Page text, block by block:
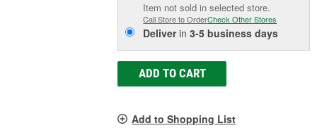
Item not sold in selected store.
Call Store to OrderCheck Other Stores
Deliverin3-5 business days
ADD TO CART
Add to Shopping List